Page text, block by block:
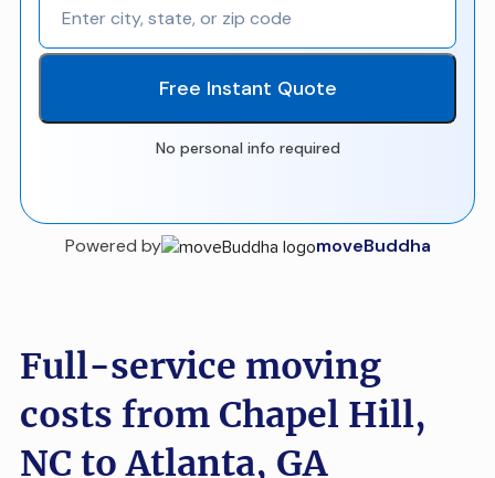
Free Instant Quote
No personal info required
Powered by moveBuddha
Full-service moving
costs from Chapel Hill,
NC to Atlanta, GA